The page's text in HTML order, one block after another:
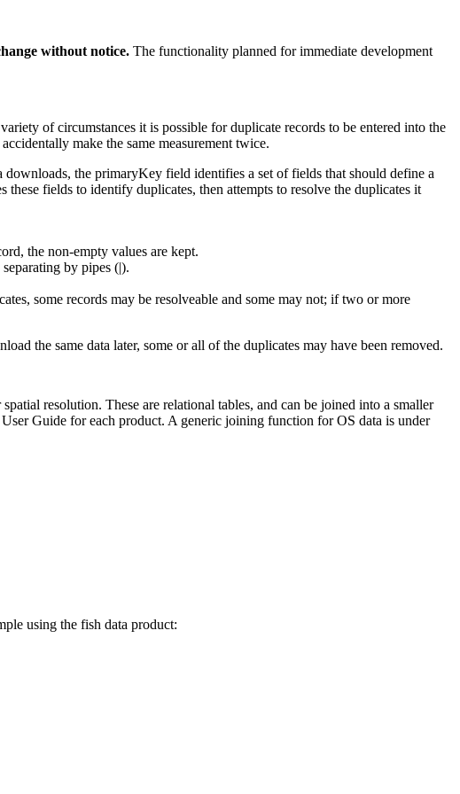
without notice. The functionality planned for immediate development
of circumstances it is possible for duplicate records to be entered into the
make the same measurement twice.
the primaryKey field identifies a set of fields that should define a
these fields to identify duplicates, then attempts to resolve the duplicates it
the non-empty values are kept.
by pipes (|).
some records may be resolveable and some may not; if two or more
the same data later, some or all of the duplicates may have been removed.
resolution. These are relational tables, and can be joined into a smaller
Guide for each product. A generic joining function for OS data is under
using the fish data product: